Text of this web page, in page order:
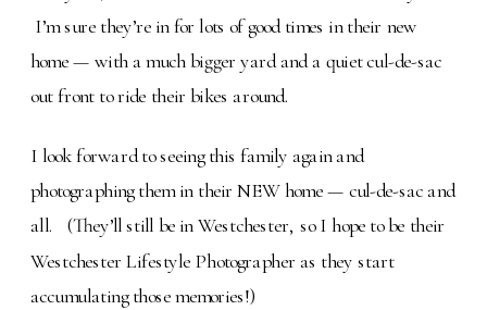
I’m sure they’re in for lots of good times in their new
home — with a much bigger yard and a quiet cul-de-sac
out front to ride their bikes around.
I look forward to seeing this family again and
photographing them in their NEW home — cul-de-sac and
all. (They’ll still be in Westchester, so I hope to be their
Westchester Lifestyle Photographer as they start
accumulating those memories!)